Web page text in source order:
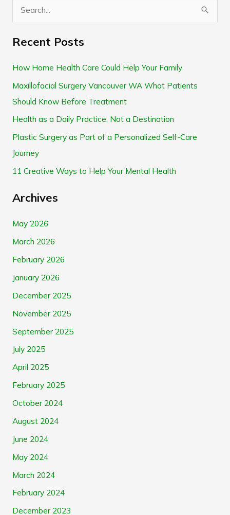
a
h
f
o
r
:
Recent Posts
How Home Health Care Could Help Your Family
Maxillofacial Surgery Vancouver WA What Patients
Should Know Before Treatment
Health as a Daily Practice, Not a Destination
Plastic Surgery as Part of a Personalized Self-Care
Journey
11 Creative Ways to Help Your Mental Health
Archives
May 2026
March 2026
February 2026
January 2026
December 2025
November 2025
September 2025
July 2025
April 2025
February 2025
October 2024
August 2024
June 2024
May 2024
March 2024
February 2024
December 2023